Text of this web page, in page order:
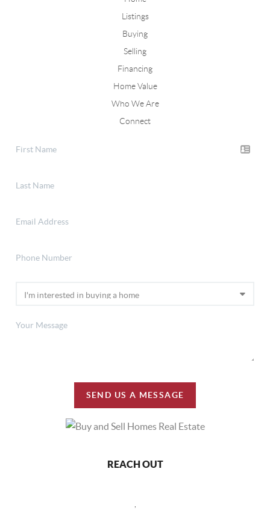
Listings
Buying
Selling
Financing
Home Value
Who We Are
Connect
SEND US A MESSAGE
REACH OUT